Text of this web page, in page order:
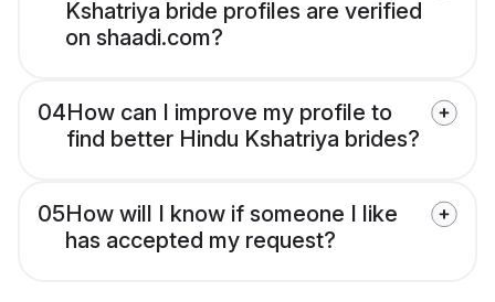
Kshatriya bride profiles are verified
on shaadi.com?
04How can I improve my profile to
find better Hindu Kshatriya brides?
05How will I know if someone I like
has accepted my request?